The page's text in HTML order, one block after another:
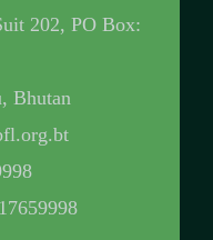
202, PO Box:
Bhutan